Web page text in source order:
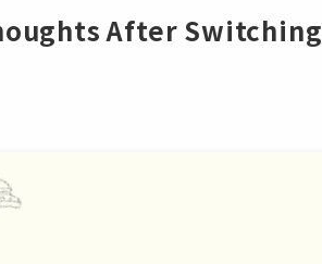
After Switching